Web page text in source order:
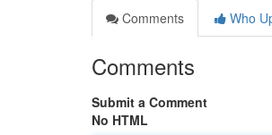
Comments
Who
Comments
Submit a Comment
No HTML